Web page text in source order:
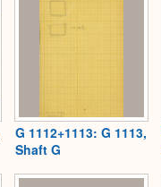
G 1112+1113: G 1113,
Shaft G